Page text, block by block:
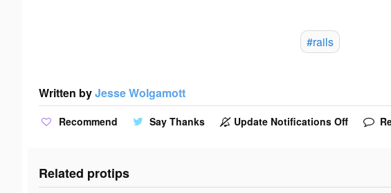
#rails
Written byJesse Wolgamott
Recommend Say Thanks Update Notifications Off
Related protips